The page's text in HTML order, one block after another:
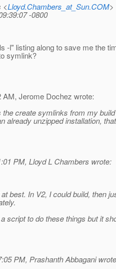
<Lloyd.Chambers_at_Sun.COM>
-0800
-l" listing along to save me the
symlink?
AM, Jerome Dochez wrote:
create symlinks from my build
already unzipped installation,
PM, Lloyd L Chambers wrote:
best. In V2, I could build, then
script to do these things but it
PM, Prashanth Abbagani